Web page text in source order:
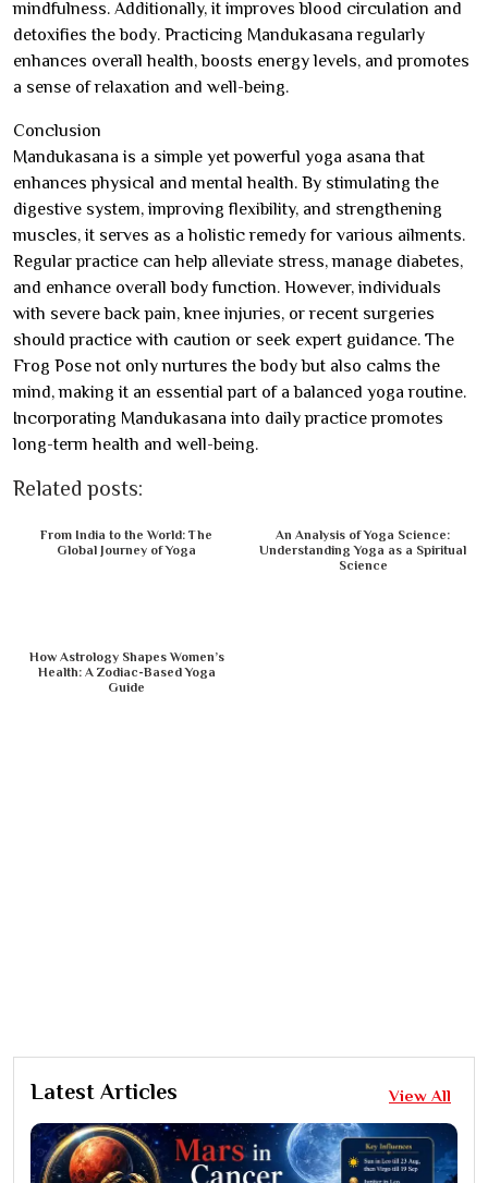
mindfulness. Additionally, it improves blood circulation and
detoxifies the body. Practicing Mandukasana regularly
enhances overall health, boosts energy levels, and promotes
a sense of relaxation and well-being.
Conclusion
Mandukasana is a simple yet powerful yoga asana that
enhances physical and mental health. By stimulating the
digestive system, improving flexibility, and strengthening
muscles, it serves as a holistic remedy for various ailments.
Regular practice can help alleviate stress, manage diabetes,
and enhance overall body function. However, individuals
with severe back pain, knee injuries, or recent surgeries
should practice with caution or seek expert guidance. The
Frog Pose not only nurtures the body but also calms the
mind, making it an essential part of a balanced yoga routine.
Incorporating Mandukasana into daily practice promotes
long-term health and well-being.
Related posts:
From India to the World: The
Global Journey of Yoga
An Analysis of Yoga Science:
Understanding Yoga as a Spiritual
Science
How Astrology Shapes Women’s
Health: A Zodiac-Based Yoga
Guide
Latest Articles View All